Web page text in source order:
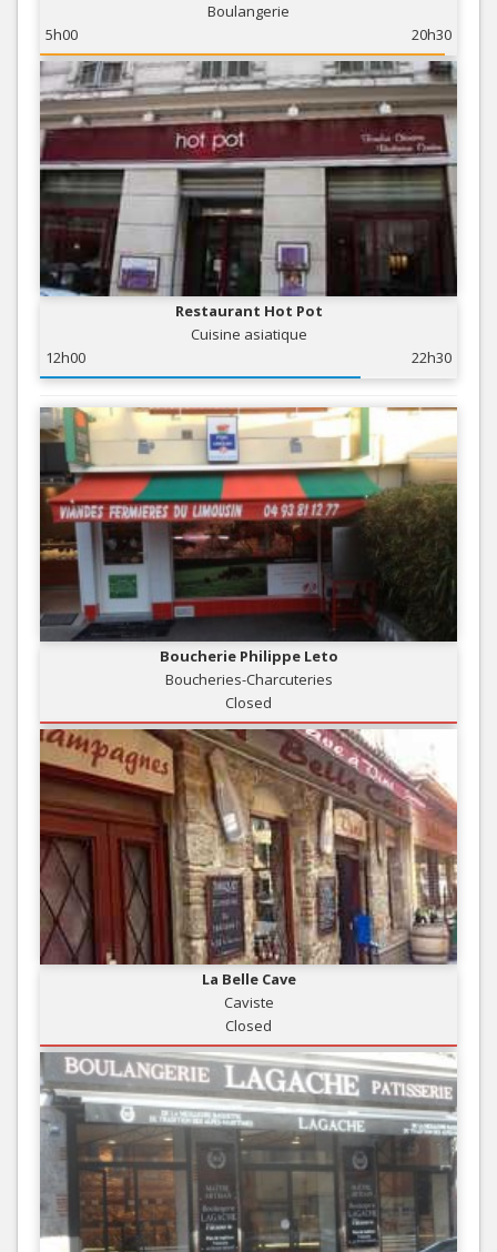
Boulangerie
5h00
20h30
Restaurant Hot Pot
Cuisine asiatique
12h00
22h30
Boucherie Philippe Leto
Boucheries-Charcuteries
Closed
La Belle Cave
Caviste
Closed